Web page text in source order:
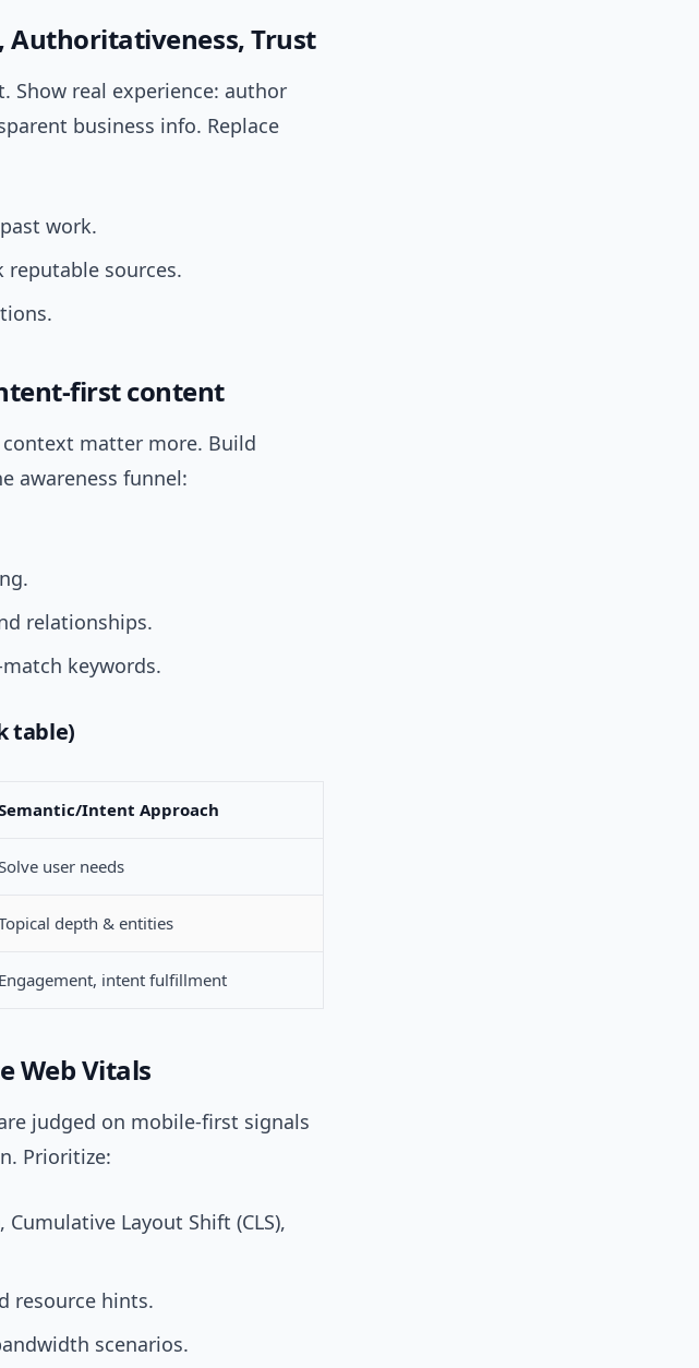
Authoritativeness, Trust
Show real experience: author
business info. Replace
work.
sources.
first content
matter more. Build
awareness funnel:
relationships.
keywords.
table)
Intent Approach
user needs
depth & entities
Engagement, intent fulfillment
Web Vitals
judged on mobile-first signals
Prioritize:
Layout Shift (CLS),
resource hints.
scenarios.